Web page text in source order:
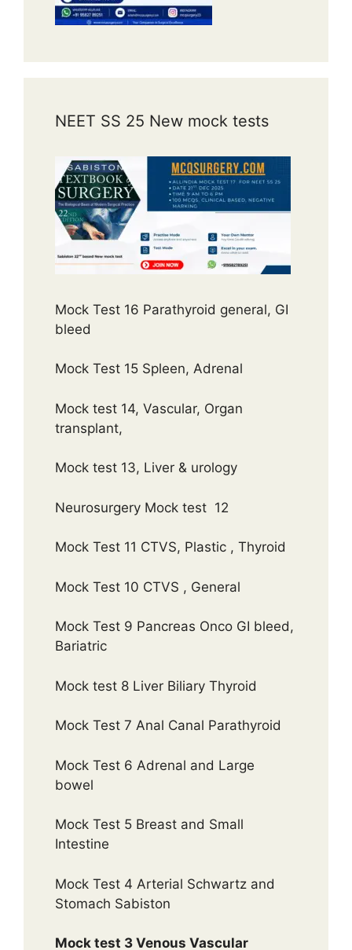
NEET SS 25 New mock tests
Mock Test 16 Parathyroid general, GI
bleed
Mock Test 15 Spleen, Adrenal
Mock test 14, Vascular, Organ
transplant,
Mock test 13, Liver & urology
Neurosurgery Mock test 12
Mock Test 11 CTVS, Plastic , Thyroid
Mock Test 10 CTVS , General
Mock Test 9 Pancreas Onco GI bleed,
Bariatric
Mock test 8 Liver Biliary Thyroid
Mock Test 7 Anal Canal Parathyroid
Mock Test 6 Adrenal and Large
bowel
Mock Test 5 Breast and Small
Intestine
Mock Test 4 Arterial Schwartz and
Stomach Sabiston
Mock test 3 Venous Vascular